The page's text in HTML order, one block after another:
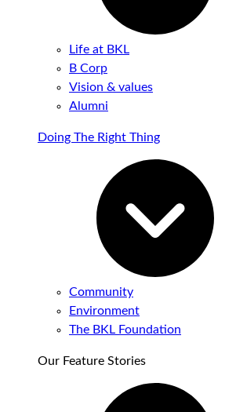
Life at BKL
B Corp
Vision & values
Alumni
Doing The Right Thing
Community
Environment
The BKL Foundation
Our Feature Stories